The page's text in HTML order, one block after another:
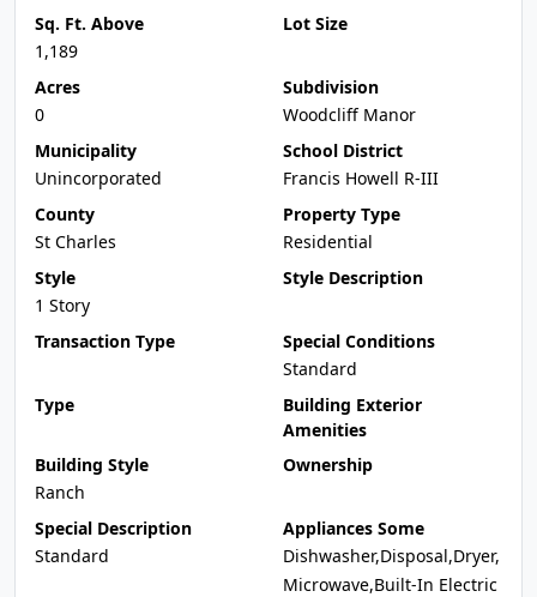
Sq. Ft. Above
1,189
Lot Size
Acres
0
Subdivision
Woodcliff Manor
Municipality
Unincorporated
School District
Francis Howell R-III
County
St Charles
Property Type
Residential
Style
1 Story
Style Description
Transaction Type
Special Conditions
Standard
Type
Building Exterior
Amenities
Building Style
Ranch
Ownership
Special Description
Standard
Appliances Some
Dishwasher,Disposal,Dryer,
Microwave,Built-In Electric